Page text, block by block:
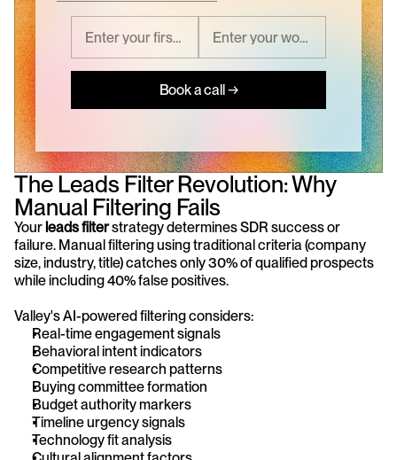
Book a call →
The Leads Filter Revolution: Why
Manual Filtering Fails
Your leads filter strategy determines SDR success or
failure. Manual filtering using traditional criteria (company
size, industry, title) catches only 30% of qualified prospects
while including 40% false positives.
Valley's AI-powered filtering considers:
Real-time engagement signals
Behavioral intent indicators
Competitive research patterns
Buying committee formation
Budget authority markers
Timeline urgency signals
Technology fit analysis